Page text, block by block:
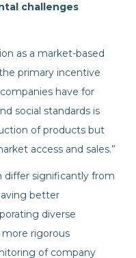
challenges
as a market-based
primary incentive
have for
social standards is
of products but
access and sales.”
differ significantly from
better
diverse
rigorous
of company